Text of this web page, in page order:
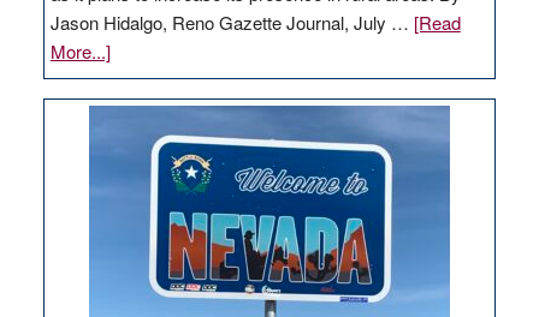
Jason Hidalgo, Reno Gazette Journal, July … [Read
More...]about
Amazon
buys
delivery